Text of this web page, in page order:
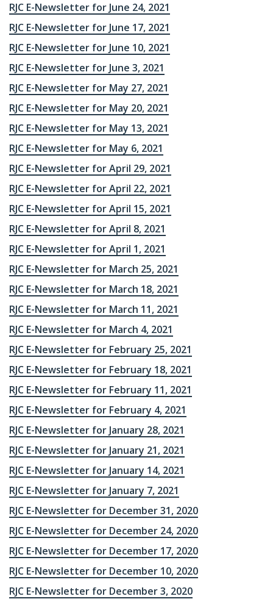
RJC E-Newsletter for June 24, 2021
RJC E-Newsletter for June 17, 2021
RJC E-Newsletter for June 10, 2021
RJC E-Newsletter for June 3, 2021
RJC E-Newsletter for May 27, 2021
RJC E-Newsletter for May 20, 2021
RJC E-Newsletter for May 13, 2021
RJC E-Newsletter for May 6, 2021
RJC E-Newsletter for April 29, 2021
RJC E-Newsletter for April 22, 2021
RJC E-Newsletter for April 15, 2021
RJC E-Newsletter for April 8, 2021
RJC E-Newsletter for April 1, 2021
RJC E-Newsletter for March 25, 2021
RJC E-Newsletter for March 18, 2021
RJC E-Newsletter for March 11, 2021
RJC E-Newsletter for March 4, 2021
RJC E-Newsletter for February 25, 2021
RJC E-Newsletter for February 18, 2021
RJC E-Newsletter for February 11, 2021
RJC E-Newsletter for February 4, 2021
RJC E-Newsletter for January 28, 2021
RJC E-Newsletter for January 21, 2021
RJC E-Newsletter for January 14, 2021
RJC E-Newsletter for January 7, 2021
RJC E-Newsletter for December 31, 2020
RJC E-Newsletter for December 24, 2020
RJC E-Newsletter for December 17, 2020
RJC E-Newsletter for December 10, 2020
RJC E-Newsletter for December 3, 2020